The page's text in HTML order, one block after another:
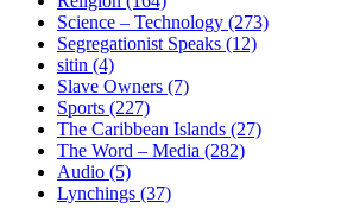
Science – Technology (273)
Segregationist Speaks (12)
sitin (4)
Slave Owners (7)
Sports (227)
The Caribbean Islands (27)
The Word – Media (282)
Audio (5)
Lynchings (37)